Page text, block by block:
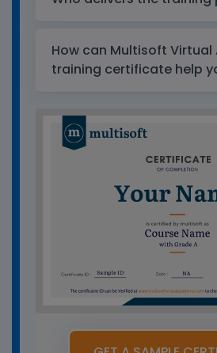
How can Multisoft Virtual
training certificate help